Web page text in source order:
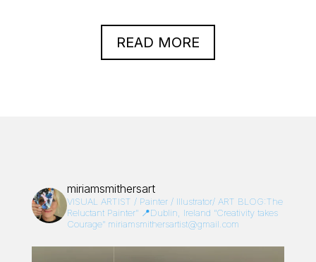
READ MORE
miriamsmithersart
VISUAL ARTIST / Painter / Illustrator/ ART BLOG:The
Reluctant Painter”📍Dublin, Ireland “Creativity takes
Courage”miriamsmithersartist@gmail.com